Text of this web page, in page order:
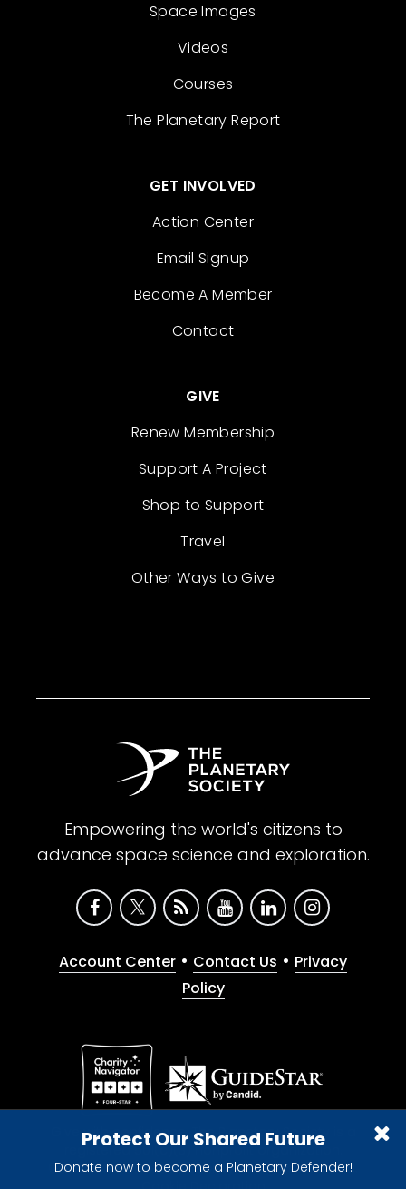
Protect Our Shared Future
Donate now to become a Planetary Defender!
Space Images
Videos
Courses
The Planetary Report
GET INVOLVED
Action Center
Email Signup
Become A Member
Contact
GIVE
Renew Membership
Support A Project
Shop to Support
Travel
Other Ways to Give
Empowering the world's citizens to
advance space science and exploration.
Account Center • Contact Us • Privacy
Policy
Give with confidence. The Planetary Society is a
registered 501(c)(3) nonprofit organization.
© 2026 The Planetary Society. All rights reserved.